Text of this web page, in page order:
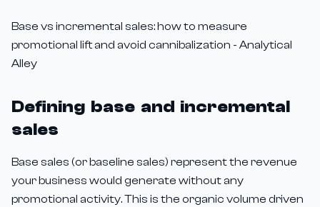
Base vs incremental sales: how to measure
promotional lift and avoid cannibalization - Analytical
Alley
Defining base and incremental
sales
Base sales (or baseline sales) represent the revenue
your business would generate without any
promotional activity. This is the organic volume driven